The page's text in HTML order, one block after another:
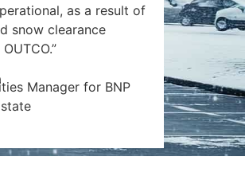
as a result of
snow clearance
Manager for BNP